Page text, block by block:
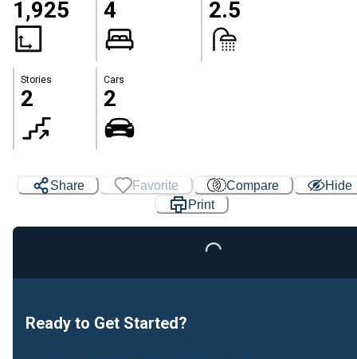
1,925 4 2.5
Stories
2
Cars
2
Share Favorite Compare
Hide
Print
Loading...
Ready to Get Started?